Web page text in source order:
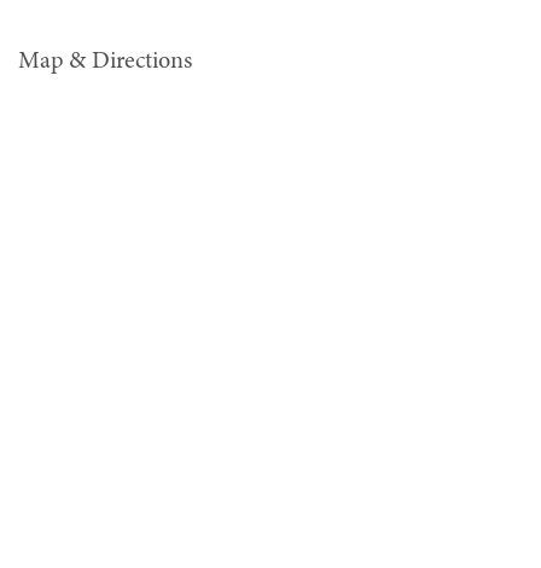
Map & Directions